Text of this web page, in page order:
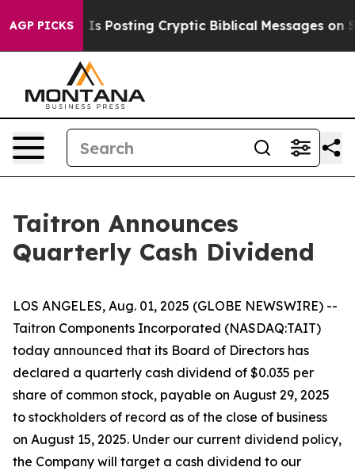
AGP PICKS
Pentagon Is Posting Cryptic Biblical Messages on
Taitron Announces
Quarterly Cash Dividend
LOS ANGELES, Aug. 01, 2025 (GLOBE NEWSWIRE) --
Taitron Components Incorporated (NASDAQ:TAIT)
today announced that its Board of Directors has
declared a quarterly cash dividend of $0.035 per
share of common stock, payable on August 29, 2025
to stockholders of record as of the close of business
on August 15, 2025. Under our current dividend policy,
the Company will target a cash dividend to our